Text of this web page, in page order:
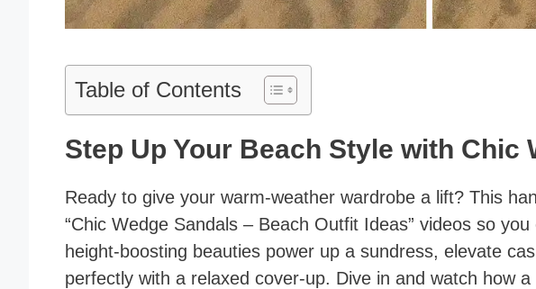
Table of Contents
Step Up Your Beach Style with Chic
Ready to give your warm-weather wardrobe a lift? This
“Chic Wedge Sandals – Beach Outfit Ideas” videos so
height-boosting beauties power up a sundress, elevate
perfectly with a relaxed cover-up. Dive in and watch how